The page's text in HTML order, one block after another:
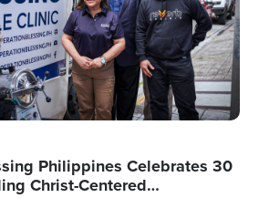
Philippines Celebrates 30
Christ-Centered…